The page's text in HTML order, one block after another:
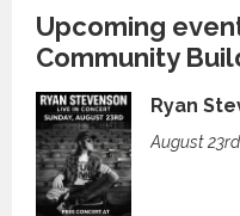
Upcoming
Community
Ryan
August